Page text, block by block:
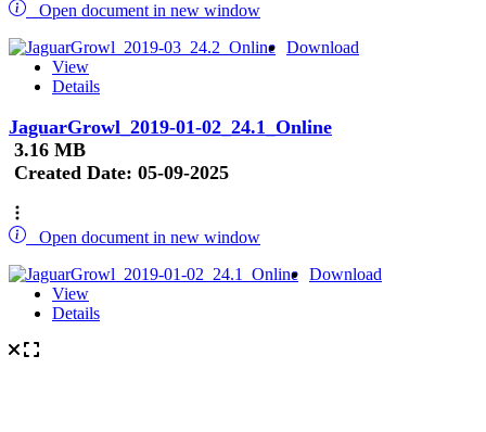
Open document in new window
Download
View
Details
JaguarGrowl_2019-01-02_24.1_Online
3.16 MB
Created Date: 05-09-2025
Open document in new window
Download
View
Details